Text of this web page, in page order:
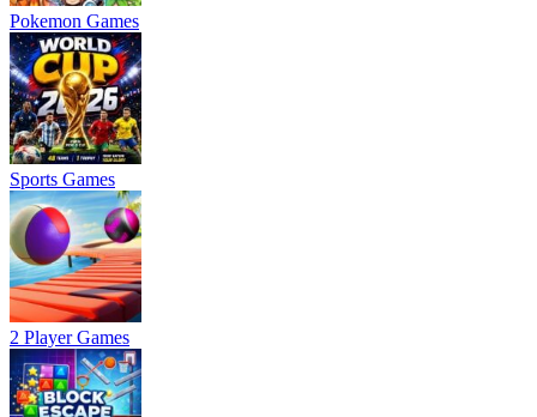
Pokemon Games
Sports Games
2 Player Games